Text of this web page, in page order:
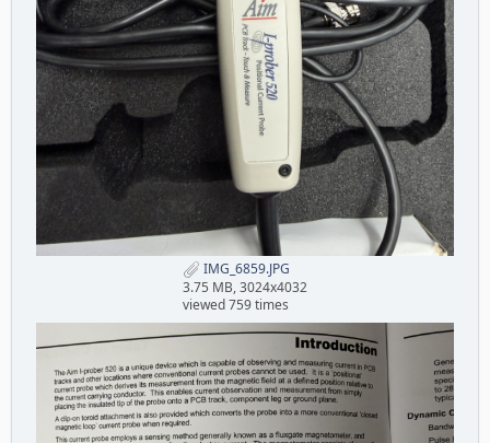
IMG_6859.JPG
3.75 MB, 3024x4032
viewed 759 times